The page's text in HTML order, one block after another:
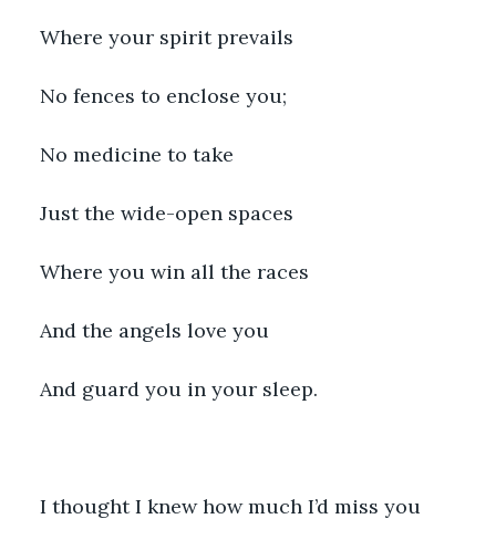
Where your spirit prevails
No fences to enclose you;
No medicine to take
Just the wide-open spaces
Where you win all the races
And the angels love you
And guard you in your sleep.
I thought I knew how much I’d miss you